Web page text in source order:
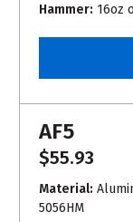
Hammer: 16oz
AF5
$55.93
Material:
5056HM